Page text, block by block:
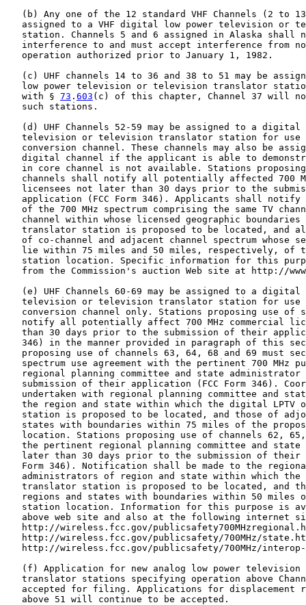
(b) Any one of the 12 standard VHF Channels (2 to
assigned to a VHF digital low power television or
station. Channels 5 and 6 assigned in Alaska shall
interference to and must accept interference from
   operation authorized prior to January 1, 1982.
(c) UHF channels 14 to 36 and 38 to 51 may be
low power television or television translator
   with §
73 . 603 (c) of this chapter, Channel 37 will
   such stations.
(d) UHF Channels 52-59 may be assigned to a digital
television or television translator station for use
conversion channel. These channels may also be
digital channel if the applicant is able to
in core channel is not available. Stations
channels shall notify all potentially affected 700
licensees not later than 30 days prior to the
application (FCC Form 346). Applicants shall notify
of the 700 MHz spectrum comprising the same TV
channel within whose licensed geographic boundaries
translator station is proposed to be located, and
of co-channel and adjacent channel spectrum whose
lie within 75 miles and 50 miles, respectively, of
station location. Specific information for this
from the Commission's auction Web site at http://
(e) UHF Channels 60-69 may be assigned to a digital
television or television translator station for use
conversion channel only. Stations proposing use of
notify all potentially affect 700 MHz commercial
than 30 days prior to the submission of their
346) in the manner provided in paragraph of this
proposing use of channels 63, 64, 68 and 69 must
spectrum use agreement with the pertinent 700 MHz
regional planning committee and state administrator
submission of their application (FCC Form 346).
undertaken with regional planning committee and
the region and state within which the digital LPTV
station is proposed to be located, and those of
states with boundaries within 75 miles of the
location. Stations proposing use of channels 62,
the pertinent regional planning committee and state
later than 30 days prior to the submission of their
Form 346). Notification shall be made to the
administrators of region and state within which the
translator station is proposed to be located, and
regions and states with boundaries within 50 miles
station location. Information for this purpose is
above web site and also at the following internet
http://wireless.fcc.gov/
http://wireless.fcc.gov/publicsafety/700MHz/
http://wireless.fcc.gov/publicsafety/700MHz/
(f) Application for new analog low power television
translator stations specifying operation above
accepted for filing. Applications for displacement
   above 51 will continue to be accepted.